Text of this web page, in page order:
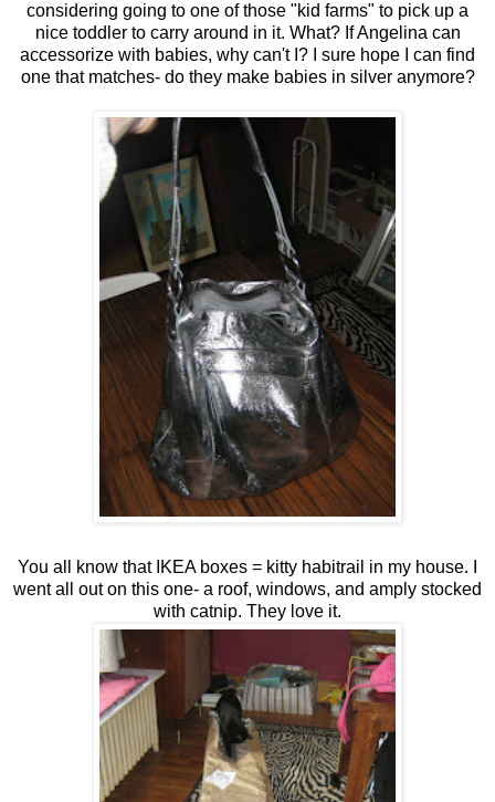
considering going to one of those "kid farms" to pick up a
nice toddler to carry around in it. What? If Angelina can
accessorize with babies, why can't I? I sure hope I can find
one that matches- do they make babies in silver anymore?
You all know that IKEA boxes = kitty habitrail in my house. I
went all out on this one- a roof, windows, and amply stocked
with catnip. They love it.